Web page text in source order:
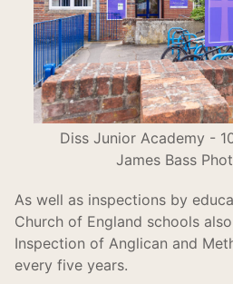
Diss Junior Academy -
James Bass
As well as inspections by
Church of England schools
Inspection of Anglican and
every five years.